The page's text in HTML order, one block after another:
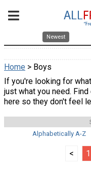
Newest
Home > Boys
If you're looking for
just what you need.
here so they don't feel
Alphabetically A-Z
< 1